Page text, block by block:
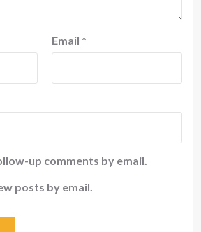
Email *
up comments by email.
posts by email.